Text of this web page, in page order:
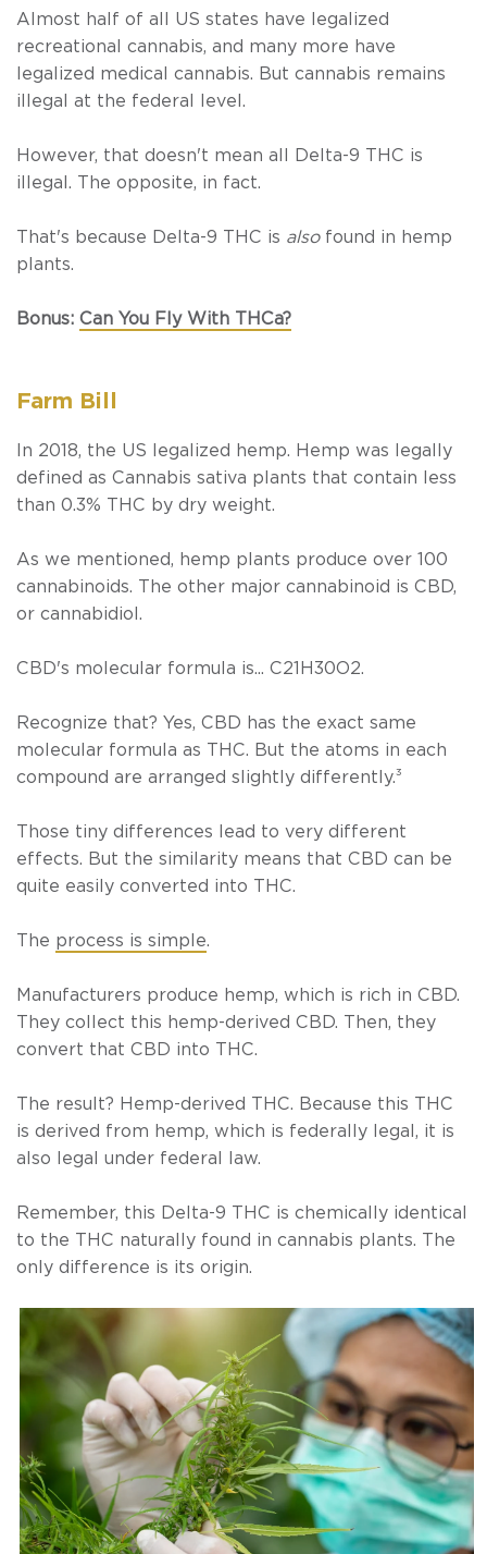
Almost half of all US states have legalized
recreational cannabis, and many more have
legalized medical cannabis. But cannabis remains
illegal at the federal level.
However, that doesn't mean all Delta-9 THC is
illegal. The opposite, in fact.
That's because Delta-9 THC is also found in hemp
plants.
Bonus: Can You Fly With THCa?
Farm Bill
In 2018, the US legalized hemp. Hemp was legally
defined as Cannabis sativa plants that contain less
than 0.3% THC by dry weight.
As we mentioned, hemp plants produce over 100
cannabinoids. The other major cannabinoid is CBD,
or cannabidiol.
CBD's molecular formula is... C21H30O2.
Recognize that? Yes, CBD has the exact same
molecular formula as THC. But the atoms in each
compound are arranged slightly differently.³
Those tiny differences lead to very different
effects. But the similarity means that CBD can be
quite easily converted into THC.
The process is simple.
Manufacturers produce hemp, which is rich in CBD.
They collect this hemp-derived CBD. Then, they
convert that CBD into THC.
The result? Hemp-derived THC. Because this THC
is derived from hemp, which is federally legal, it is
also legal under federal law.
Remember, this Delta-9 THC is chemically identical
to the THC naturally found in cannabis plants. The
only difference is its origin.